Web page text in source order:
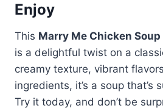
Enjoy
This Marry Me Chicken
is a delightful twist on a
creamy texture, vibrant
ingredients, it’s a soup that’s
Try it today, and don’t be